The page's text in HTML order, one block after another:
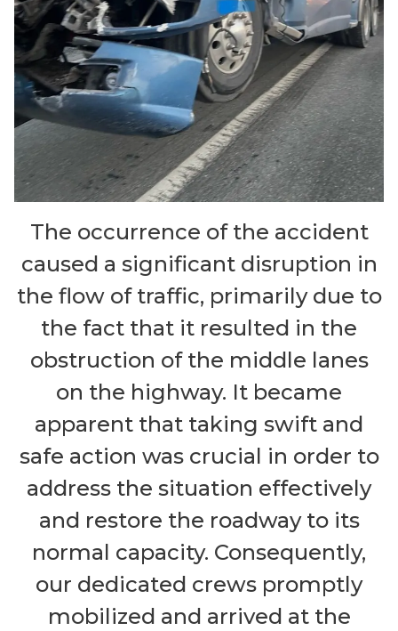
The occurrence of the accident
caused a significant disruption in
the flow of traffic, primarily due to
the fact that it resulted in the
obstruction of the middle lanes
on the highway. It became
apparent that taking swift and
safe action was crucial in order to
address the situation effectively
and restore the roadway to its
normal capacity. Consequently,
our dedicated crews promptly
mobilized and arrived at the